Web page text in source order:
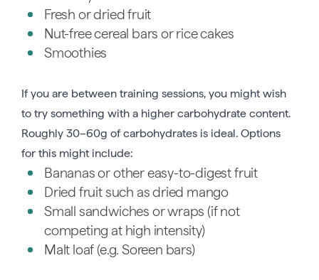
Fresh or dried fruit
Nut-free cereal bars or rice cakes
Smoothies
If you are between training sessions, you might wish
to try something with a higher carbohydrate content.
Roughly 30–60g of carbohydrates is ideal. Options
for this might include:
Bananas or other easy-to-digest fruit
Dried fruit such as dried mango
Small sandwiches or wraps (if not
competing at high intensity)
Malt loaf (e.g. Soreen bars)